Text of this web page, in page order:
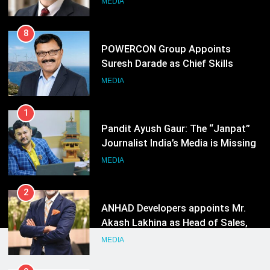
1
Pandit Ayush Gaur: The “Janpat”
Journalist India’s Media is Missing
MEDIA
2
ANHAD Developers appoints Mr.
Akash Lakhina as Head of Sales,
Marketing and CRM
MEDIA
3
Prime Video Dials Up Local
Language Entertainment With
JOJO, a New Gujarati Add-on
MEDIA